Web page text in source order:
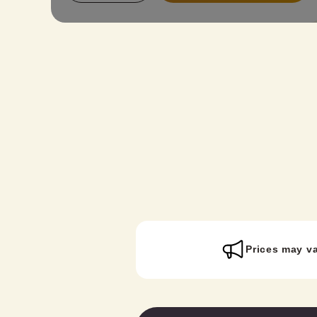
ready to embark on a kimono journey!
Prices may